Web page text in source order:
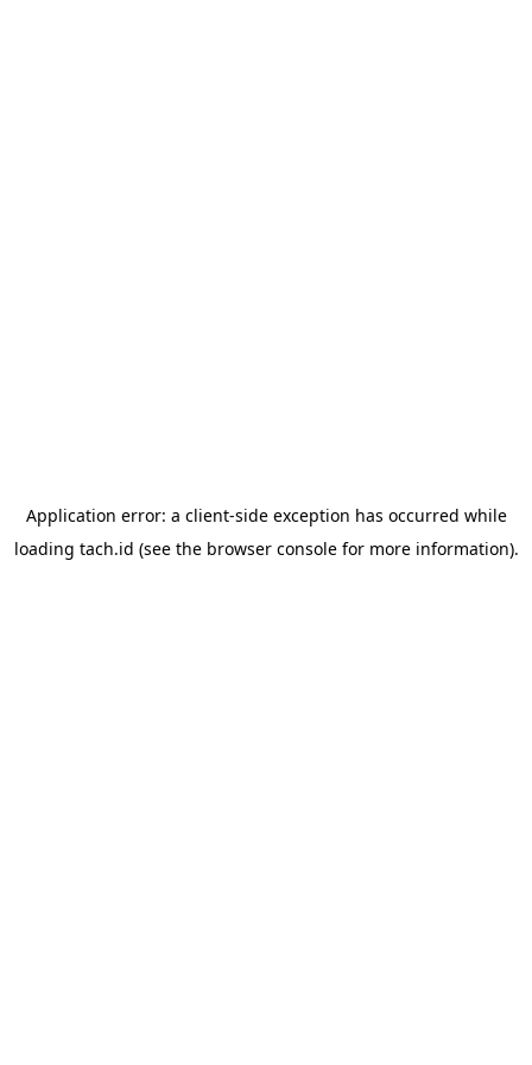
Application error: a client-side exception has occurred while
loading tach.id (see the browser consolefor more information).